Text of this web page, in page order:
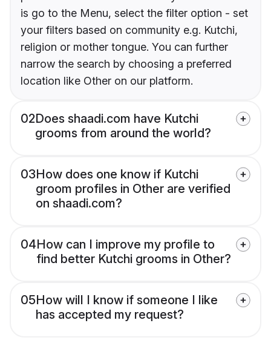
is go to the Menu, select the filter option - set
your filters based on community e.g. Kutchi,
religion or mother tongue. You can further
narrow the search by choosing a preferred
location like Other on our platform.
02Does shaadi.com have Kutchi
grooms from around the world?
03How does one know if Kutchi
groom profiles in Other are verified
on shaadi.com?
04How can I improve my profile to
find better Kutchi grooms in Other?
05How will I know if someone I like
has accepted my request?